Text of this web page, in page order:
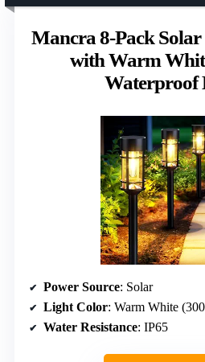
Mancra 8-Pack
with Warm
Waterproof
Power Source: Solar
Light Color: Warm White
Water Resistance: IP65